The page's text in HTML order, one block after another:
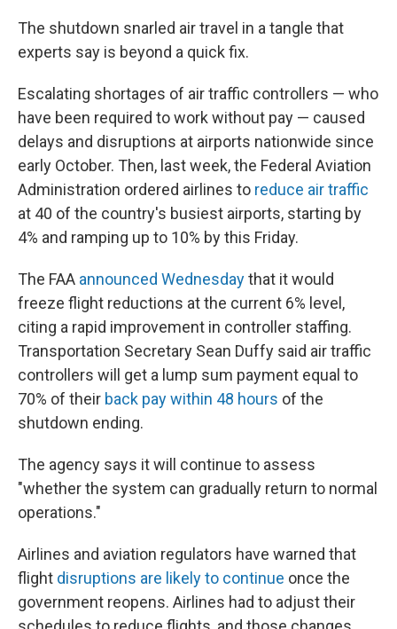
The shutdown snarled air travel in a tangle that
experts say is beyond a quick fix.
Escalating shortages of air traffic controllers — who
have been required to work without pay — caused
delays and disruptions at airports nationwide since
early October. Then, last week, the Federal Aviation
Administration ordered airlines to reduce air traffic
at 40 of the country's busiest airports, starting by
4% and ramping up to 10% by this Friday.
The FAA announced Wednesdaythat it would
freeze flight reductions at the current 6% level,
citing a rapid improvement in controller staffing.
Transportation Secretary Sean Duffy said air traffic
controllers will get a lump sum payment equal to
70% of their back pay within 48 hours of the
shutdown ending.
The agency says it will continue to assess
"whether the system can gradually return to normal
operations."
Airlines and aviation regulators have warned that
flight disruptions are likely to continue once the
government reopens. Airlines had to adjust their